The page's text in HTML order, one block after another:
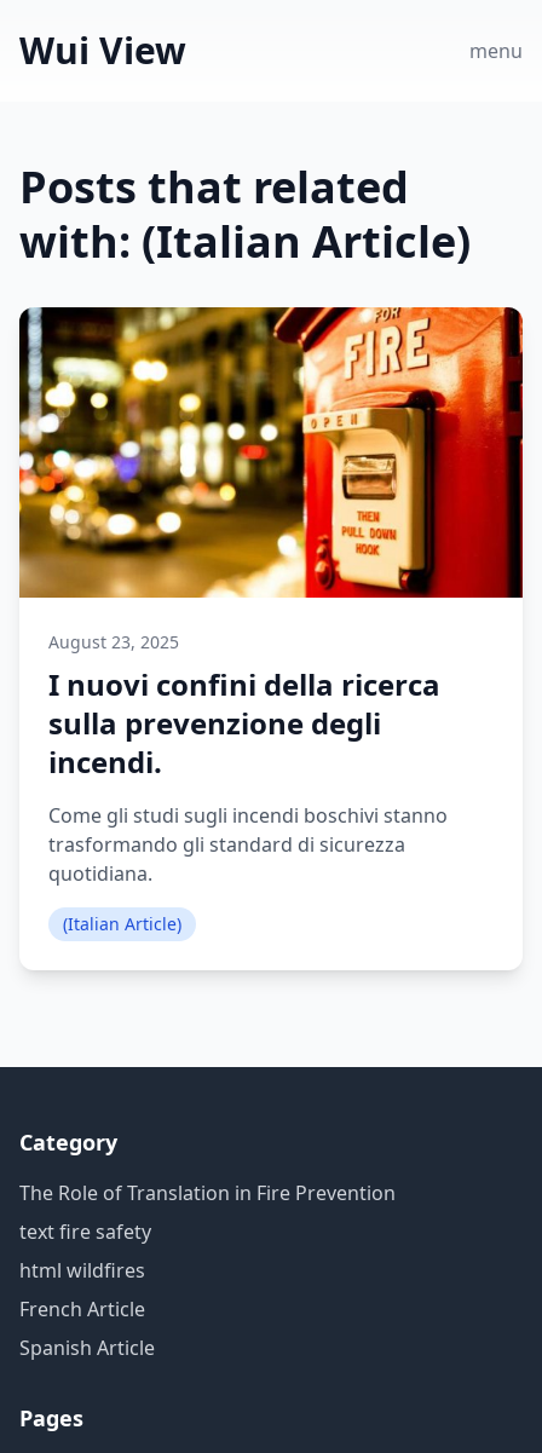
Wui View menu
Posts that related
with: (Italian Article)
August 23, 2025
I nuovi confini della ricerca
sulla prevenzione degli
incendi.
Come gli studi sugli incendi boschivi stanno
trasformando gli standard di sicurezza
quotidiana.
(Italian Article)
Category
The Role of Translation in Fire Prevention
text fire safety
html wildfires
French Article
Spanish Article
Pages